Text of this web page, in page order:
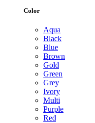
Color
Aqua
Black
Blue
Brown
Gold
Green
Grey
Ivory
Multi
Purple
Red